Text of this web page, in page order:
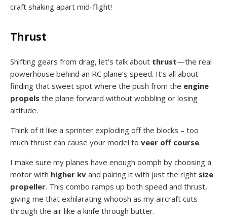
craft shaking apart mid-flight!
Thrust
Shifting gears from drag, let’s talk about thrust—the real
powerhouse behind an RC plane’s speed. It’s all about
finding that sweet spot where the push from the engine
propels the plane forward without wobbling or losing
altitude.
Think of it like a sprinter exploding off the blocks – too
much thrust can cause your model to veer off course.
I make sure my planes have enough oomph by choosing a
motor with higher kv and pairing it with just the right size
propeller. This combo ramps up both speed and thrust,
giving me that exhilarating whoosh as my aircraft cuts
through the air like a knife through butter.